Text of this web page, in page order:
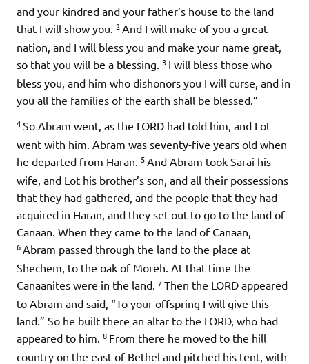
and your kindred and your father’s house to the land
that I will show you. 2 And I will make of you a great
nation, and I will bless you and make your name great,
so that you will be a blessing. 3 I will bless those who
bless you, and him who dishonors you I will curse, and in
you all the families of the earth shall be blessed.”
4So Abram went, as the LORD had told him, and Lot
went with him. Abram was seventy-five years old when
he departed from Haran. 5 And Abram took Sarai his
wife, and Lot his brother’s son, and all their possessions
that they had gathered, and the people that they had
acquired in Haran, and they set out to go to the land of
Canaan. When they came to the land of Canaan,
6 Abram passed through the land to the place at
Shechem, to the oak of Moreh. At that time the
Canaanites were in the land. 7Then the LORD appeared
to Abram and said, “To your offspring I will give this
land.” So he built there an altar to the LORD, who had
appeared to him. 8 From there he moved to the hill
country on the east of Bethel and pitched his tent, with